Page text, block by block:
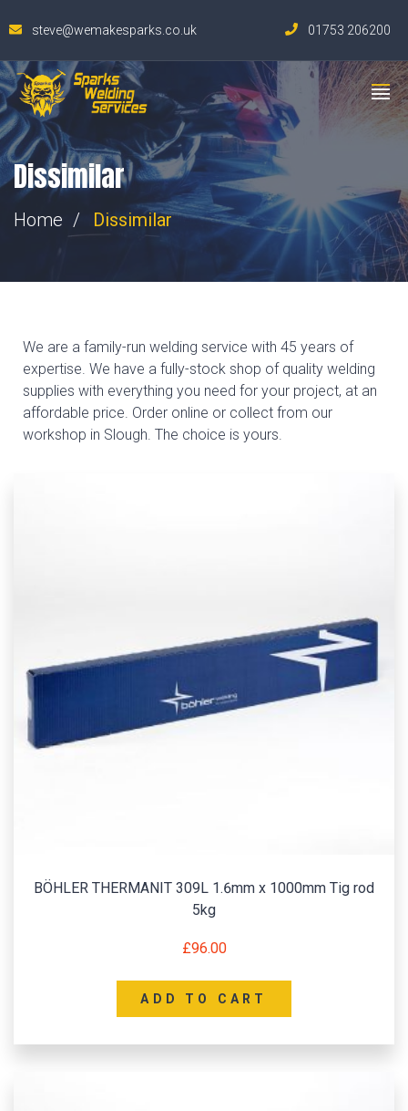
steve@wemakesparks.co.uk 01753 206200
Dissimilar
Home Dissimilar
We are a family-run welding service with 45 years of
expertise. We have a fully-stock shop of quality welding
supplies with everything you need for your project, at an
affordable price. Order online or collect from our
workshop in Slough. The choice is yours.
BÖHLER THERMANIT 309L 1.6mm x 1000mm Tig rod
5kg
£96.00
ADD TO CART